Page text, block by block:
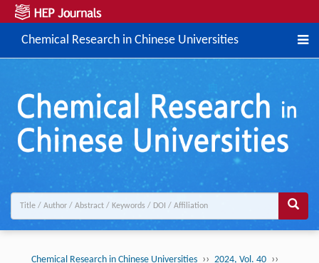
Chemical Research in Chinese Universities
Chemical Research in Chinese Universities ›› 2024, Vol. 40 ››